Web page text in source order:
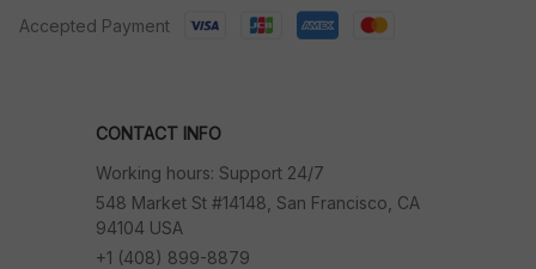
Accepted Payment
CONTACT INFO
Working hours: Support 24/7
548 Market St #14148, San Francisco, CA
94104 USA
+1 (408) 899-8879